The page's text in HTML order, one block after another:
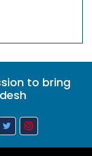
to bring